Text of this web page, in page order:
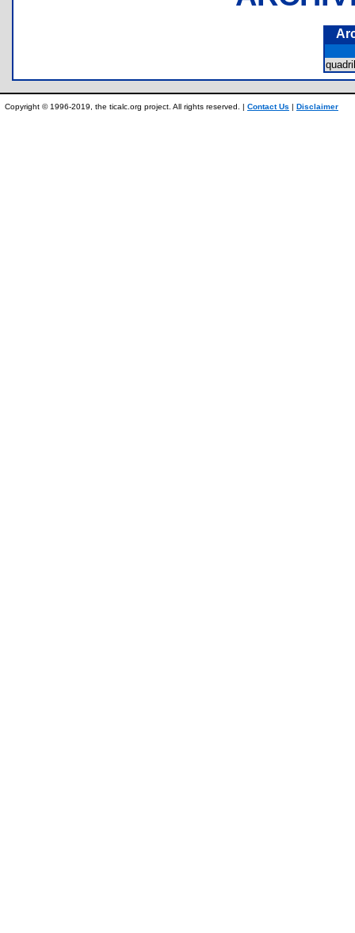
Copyright © 1996-2019, the ticalc.org project. All rights reserved. | Contact Us | Disclaimer